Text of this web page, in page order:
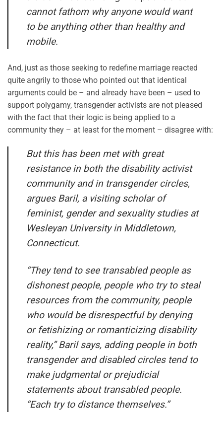
cannot fathom why anyone would want
to be anything other than healthy and
mobile.
And, just as those seeking to redefine marriage reacted
quite angrily to those who pointed out that identical
arguments could be – and already have been – used to
support polygamy, transgender activists are not pleased
with the fact that their logic is being applied to a
community they – at least for the moment – disagree with:
But this has been met with great
resistance in both the disability activist
community and in transgender circles,
argues Baril, a visiting scholar of
feminist, gender and sexuality studies at
Wesleyan University in Middletown,
Connecticut.
“They tend to see transabled people as
dishonest people, people who try to steal
resources from the community, people
who would be disrespectful by denying
or fetishizing or romanticizing disability
reality,” Baril says, adding people in both
transgender and disabled circles tend to
make judgmental or prejudicial
statements about transabled people.
“Each try to distance themselves.”